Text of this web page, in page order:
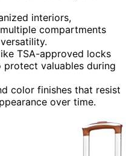
interiors,
compartments
TSA-approved locks
valuables during
color finishes that resist
over time.